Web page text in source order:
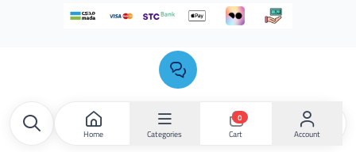
Home Categories
0
Account